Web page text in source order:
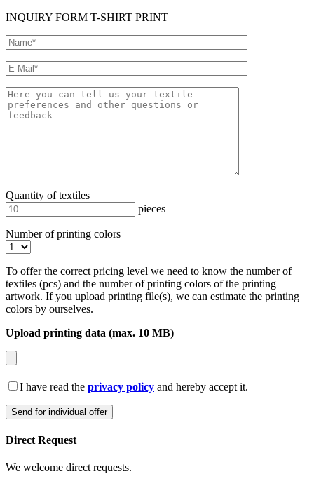
INQUIRY FORM T-SHIRT PRINT
Quantity of textiles
pieces
Number of printing colors
To offer the correct pricing level we need to know the number of
textiles (pcs) and the number of printing colors of the printing
artwork. If you upload printing file(s), we can estimate the printing
colors by ourselves.
Upload printing data (max. 10 MB)
I have read the privacy policy and hereby accept it.
Direct Request
We welcome direct requests.